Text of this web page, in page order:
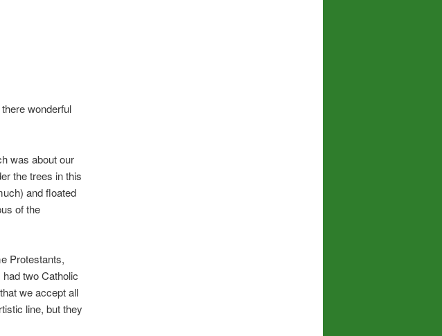
wonderful
was about our
the trees in this
and floated
of the
Protestants,
two Catholic
we accept all
line, but they